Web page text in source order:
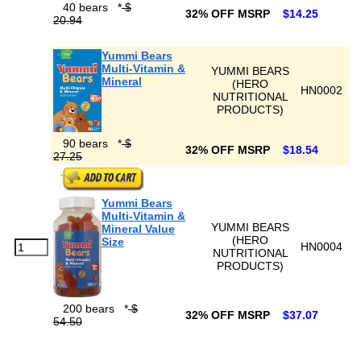
40 bears *$
20.94
32% OFF MSRP $14.25
Yummi Bears
Multi-Vitamin &
Mineral
YUMMI BEARS
(HERO
NUTRITIONAL
PRODUCTS)
HN0002
90 bears *$
27.25
32% OFF MSRP $18.54
Yummi Bears
Multi-Vitamin &
Mineral Value
Size
YUMMI BEARS
(HERO
NUTRITIONAL
PRODUCTS)
HN0004
200 bears *$
54.50
32% OFF MSRP $37.07